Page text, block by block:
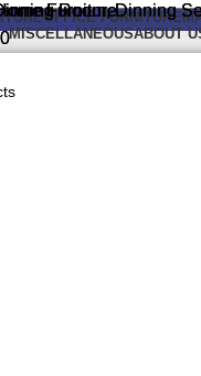
OFFICE FURNITURE
MISCELLANEOUSABOUT
Room,Dinning
Room,Dinning
Furniture
Price
৳ 30,000
Furniture
Price
৳ 25,000